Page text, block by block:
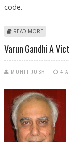
code.
READ MORE
Varun Gandhi A
MOHIT JOSHI 4